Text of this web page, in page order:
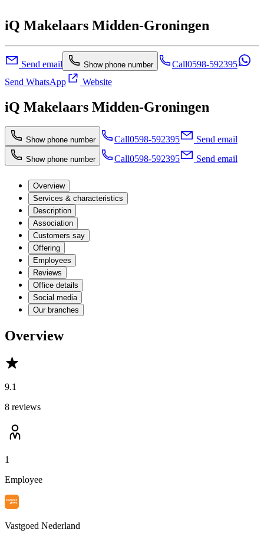
iQ Makelaars Midden-Groningen
Send email Show phone number Call0598-592395
Send WhatsApp
Website
iQ Makelaars Midden-Groningen
Show phone number Call0598-592395 Send email
Show phone number Call0598-592395 Send email
Overview
Services & characteristics
Description
Association
Customers say
Offering
Employees
Reviews
Office details
Social media
Our branches
Overview
9.1
8 reviews
1
Employee
Vastgoed Nederland